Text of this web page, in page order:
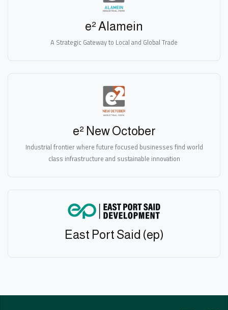
e² Alamein
A Strategic Gateway to Local and Global Trade
e² New October
Industrial frontier where future focused businesses find world
class infrastructure and sustainable innovation
East Port Said (ep)